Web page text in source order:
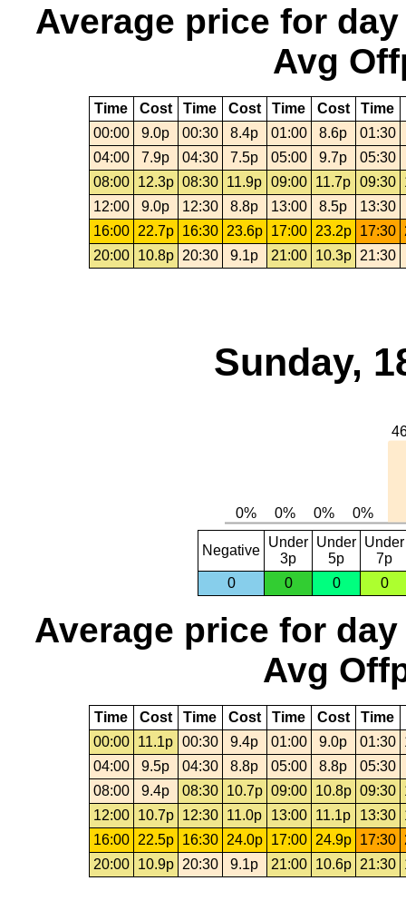
Average price for day
Avg
Time Cost Time Cost Time Cost Time
00:00
9.0p 00:30 8.4p 01:00 8.6p
01:30
04:00
7.9p 04:30 7.5p 05:00 9.7p
05:30
08:00
12.3p 08:30 11.9p 09:00 11.7p 09:30
12:00
9.0p 12:30 8.8p 13:00 8.5p
13:30
16:00
22.7p 16:30 23.6p 17:00 23.2p 17:30
20:00
10.8p 20:30 9.1p 21:00 10.3p 21:30
Sunday,
Negative
Under
3p
Under
5p
Under
7p
0
0 0 0
Average price for day
Avg
Time Cost Time Cost Time Cost Time
00:00
11.1p 00:30 9.4p 01:00 9.0p 01:30
04:00
9.5p 04:30 8.8p 05:00 8.8p
05:30
08:00
9.4p 08:30 10.7p 09:00 10.8p 09:30
12:00
10.7p 12:30 11.0p 13:00 11.1p 13:30
16:00
22.5p 16:30 24.0p 17:00 24.9p 17:30
20:00
10.9p 20:30 9.1p 21:00 10.6p 21:30